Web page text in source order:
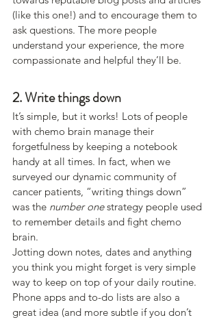
(like this one!) and to encourage them to
ask questions. The more people
understand your experience, the more
compassionate and helpful they’ll be.
2. Write things down
It’s simple, but it works! Lots of people
with chemo brain manage their
forgetfulness by keeping a notebook
handy at all times. In fact, when we
surveyed our dynamic community of
cancer patients, “writing things down”
was the number one strategy people used
to remember details and fight chemo
brain.
Jotting down notes, dates and anything
you think you might forget is very simple
way to keep on top of your daily routine.
Phone apps and to-do lists are also a
great idea (and more subtle if you don’t